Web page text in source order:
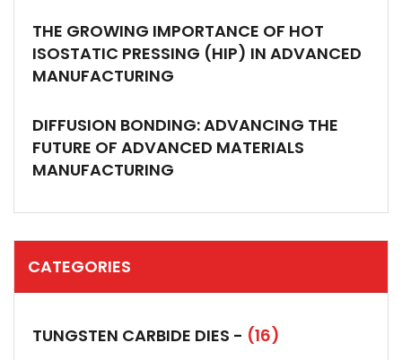
THE GROWING IMPORTANCE OF HOT
ISOSTATIC PRESSING (HIP) IN ADVANCED
MANUFACTURING
DIFFUSION BONDING: ADVANCING THE
FUTURE OF ADVANCED MATERIALS
MANUFACTURING
CATEGORIES
TUNGSTEN CARBIDE DIES - (16)